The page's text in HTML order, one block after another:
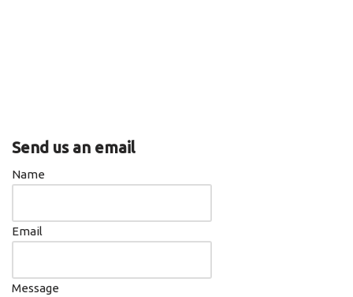
Send us an email
Name
Email
Message